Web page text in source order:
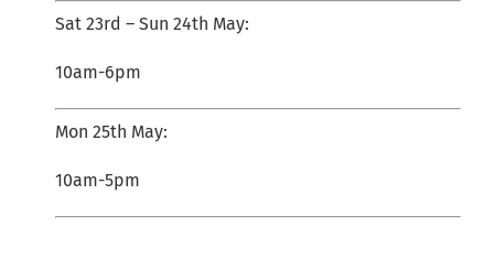
Sat 23rd – Sun 24th May:
10am-6pm
Mon 25th May:
10am-5pm